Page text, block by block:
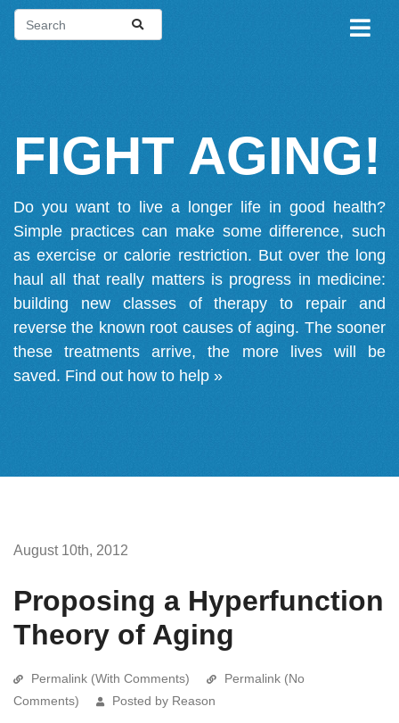
FIGHT AGING!
Do you want to live a longer life in good health?
Simple practices can make some difference, such
as exercise or calorie restriction. But over the long
haul all that really matters is progress in medicine:
building new classes of therapy to repair and
reverse the known root causes of aging. The sooner
these treatments arrive, the more lives will be
saved. Find out how to help »
August 10th, 2012
Proposing a Hyperfunction
Theory of Aging
Permalink (With Comments)
Permalink (No
Comments)
Posted by Reason